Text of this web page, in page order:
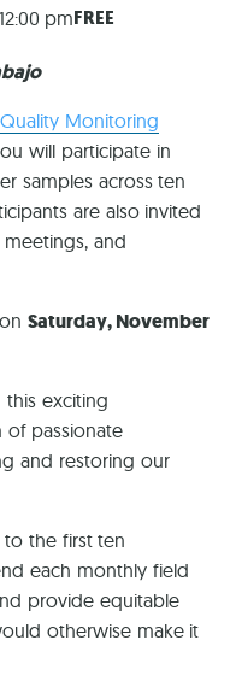
12:00 pmFREE
Monitoring
will participate in
samples across ten
are also invited
and
Saturday, November
this exciting
passionate
and restoring our
the first ten
each monthly field
provide equitable
otherwise make it